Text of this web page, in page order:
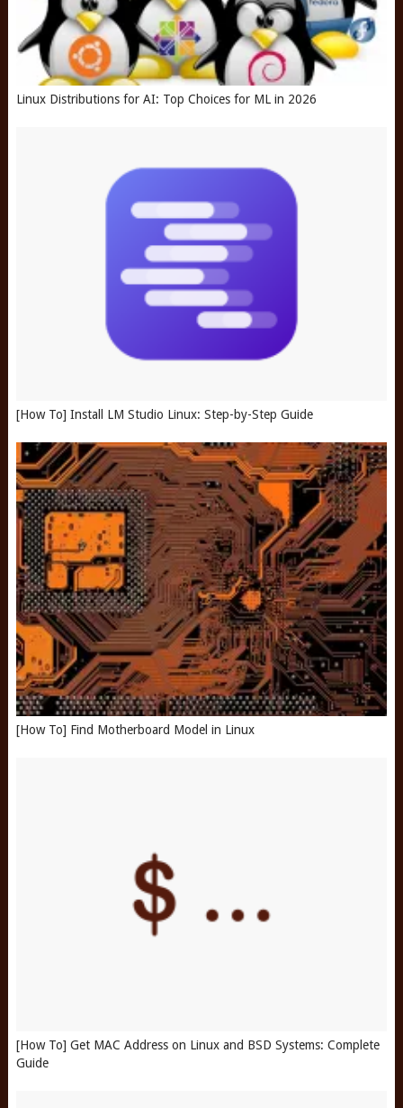
Linux Distributions for AI: Top Choices for ML in 2026
[How To] Install LM Studio Linux: Step-by-Step Guide
[How To] Find Motherboard Model in Linux
[How To] Get MAC Address on Linux and BSD Systems: Complete
Guide